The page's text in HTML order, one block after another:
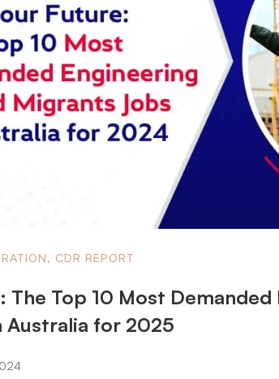
, CDR REPORT
The Top 10 Most
Australia for 2025